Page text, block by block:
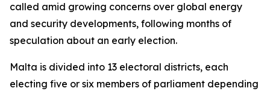
called amid growing concerns over global energy
and security developments, following months of
speculation about an early election.
Malta is divided into 13 electoral districts, each
electing five or six members of parliament depending